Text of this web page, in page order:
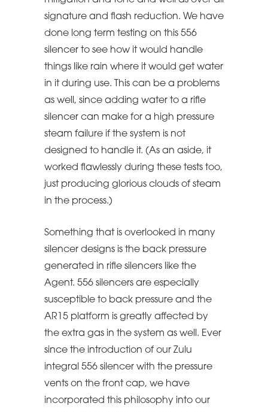
signature and flash reduction. We have
done long term testing on this 556
silencer to see how it would handle
things like rain where it would get water
in it during use. This can be a problems
as well, since adding water to a rifle
silencer can make for a high pressure
steam failure if the system is not
designed to handle it. (As an aside, it
worked flawlessly during these tests too,
just producing glorious clouds of steam
in the process.)
Something that is overlooked in many
silencer designs is the back pressure
generated in rifle silencers like the
Agent. 556 silencers are especially
susceptible to back pressure and the
AR15 platform is greatly affected by
the extra gas in the system as well. Ever
since the introduction of our Zulu
integral 556 silencer with the pressure
vents on the front cap, we have
incorporated this philosophy into our